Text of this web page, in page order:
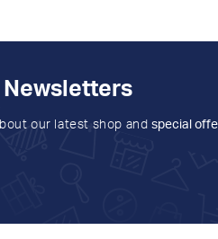
Newsletters
our latest shop and special